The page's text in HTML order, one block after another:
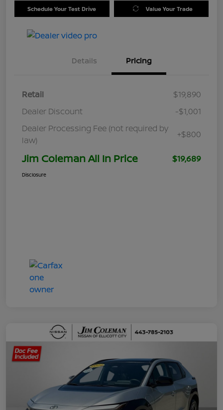
Schedule Your Test Drive Value Your Trade
Details Pricing
Retail
$19,890
Dealer Discount
-$1,001
Dealer Processing Fee (not required by
law)
+$800
Jim Coleman All In Price $19,689
Disclosure